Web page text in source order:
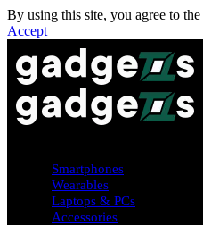
By using this site, you agree to the
Accept
Smartphones
Wearables
Laptops & PCs
Accessories